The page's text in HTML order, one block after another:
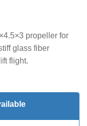
propeller for
glass fiber
flight.